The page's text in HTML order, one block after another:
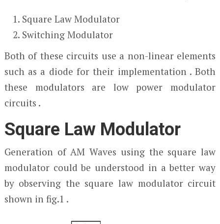
Square Law Modulator
Switching Modulator
Both of these circuits use a non-linear elements
such as a diode for their implementation . Both
these modulators are low power modulator
circuits .
Square Law Modulator
Generation of AM Waves using the square law
modulator could be understood in a better way
by observing the square law modulator circuit
shown in fig.1 .